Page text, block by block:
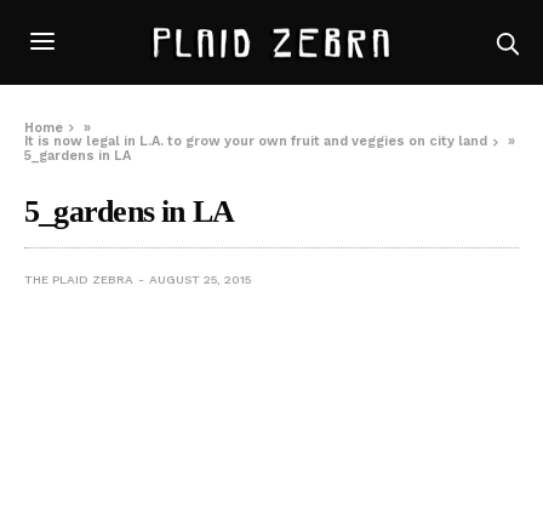
Home
»
It is now legal in L.A. to grow your own fruit and veggies on city land
»
5_gardens in LA
5_gardens in LA
THE PLAID ZEBRA AUGUST 25, 2015